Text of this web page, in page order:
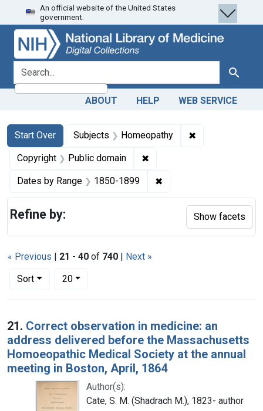
Skip
to
search
Skip to
main
content
Skip
to
first
result
An official website of the United States
government.
search for Search
ABOUT HELP WEB SERVICE
Search
Search Constraints
Start Over
You searched for:Subjects Homeopathy ✖
Copyright Public domain ✖
Dates by Range 1850-1899 ✖
« Previous | 21 - 40 of 740 | Next »
Sort
Number of results to display per page
20per page
Search Results
21. Correct observation in medicine: an
address delivered before the Massachusetts
Homoeopathic Medical Society at the annual
meeting in Boston, April, 1864
Author(s):
Cate, S. M. (Shadrach M.), 1823- author
Refine by: Show facets